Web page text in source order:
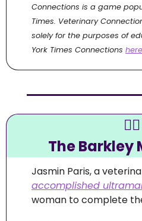
Connections is a game
Times. Veterinary
solely for the purposes of
York Times Connections here
🏃‍♀
The Barkley
accomplished
woman to complete